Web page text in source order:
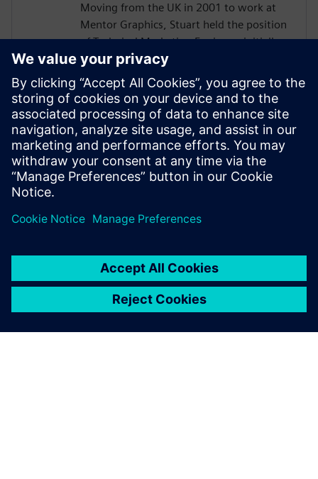
Moving from the UK in 2001 to work at
Mentor Graphics, Stuart held the position
of Technical Marketing Engineer, initially
on the Precision RTL synthesis product for
6 years and later on Catapult for 5 years.
He has held various engineering and
application engineering roles ASIC and
FPGA RTL hardware design and
verification. Stuart graduated from Brunel
University, London, with a Bachelors of
Science.